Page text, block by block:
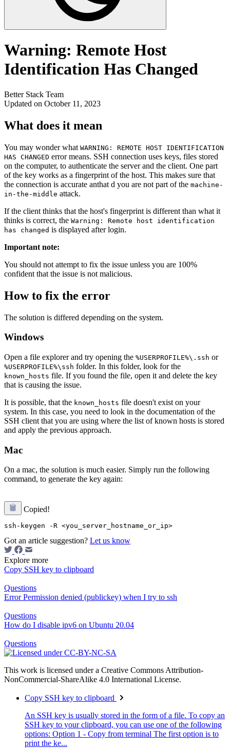
Warning: Remote Host
Identification Has Changed
Better Stack Team
Updated on October 11, 2023
What does it mean
You may wonder what WARNING: REMOTE HOST IDENTIFICATION
HAS CHANGED error means. SSH connection uses keys, files stored
on the computer, to authenticate the server and the client. One part
of the key works as a fingerprint of the host. This makes sure that
the connection is accurate anthat d you are not part of the machine-
in-the-middle attack.
If the client thinks that the host's fingerprint is different than what it
thinks is correct, the Warning: Remote host identification
has changed is displayed after login.
Important note:
You should not attempt to fix the issue unless you are 100%
confident that the issue is not malicious.
How to fix the error
The solution is differed depending on the system.
Windows
Open a file explorer and try opening the %USERPROFILE%\.ssh or
%USERPROFILE%\ssh folder. In this folder, look for the
known_hosts file. If you found the file, open it and delete the key
that is causing the issue.
It is possible, that the known_hosts file doesn't exist on your
system. In this case, you need to look in the documentation of the
SSH client that you are using where the list of known hosts is stored
and apply the previous approach.
Mac
On a mac, the solution is much easier. Simply run the following
command, to generate the key again:
Copied!
Got an article suggestion? Let us know
Explore more
Copy SSH key to clipboard
Questions
Error Permission denied (publickey) when I try to ssh
Questions
How do I disable ipv6 on Ubuntu 20.04
Questions
This work is licensed under a Creative Commons Attribution-
NonCommercial-ShareAlike 4.0 International License.
Copy SSH key to clipboard
An SSH key is usually stored in the form of a file. To copy an
SSH key to your clipboard, you can use one of the following
options: Option 1 - Copy from terminal The first option is to
print the ke...